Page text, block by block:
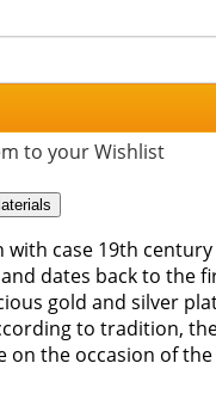
to your Wishlist
with case 19th
dates back to the
gold and silver
to tradition,
the occasion of